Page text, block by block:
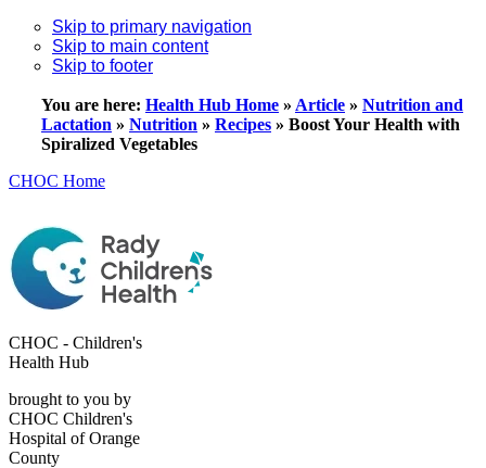
Skip to primary navigation
Skip to main content
Skip to footer
You are here: Health Hub Home » Article » Nutrition and
Lactation » Nutrition » Recipes » Boost Your Health with
Spiralized Vegetables
CHOC Home
CHOC - Children's
Health Hub
brought to you by
CHOC Children's
Hospital of Orange
County